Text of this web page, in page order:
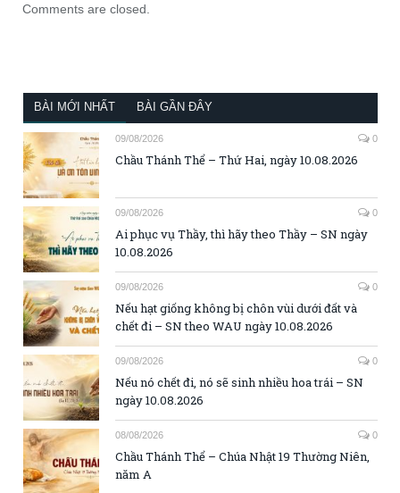
Comments are closed.
BÀI MỚI NHẤT BÀI GẦN ĐÂY
09/08/2026 0
Chầu Thánh Thể – Thứ Hai, ngày 10.08.2026
09/08/2026 0
Ai phục vụ Thầy, thì hãy theo Thầy – SN ngày
10.08.2026
09/08/2026 0
Nếu hạt giống không bị chôn vùi dưới đất và
chết đi – SN theo WAU ngày 10.08.2026
09/08/2026 0
Nếu nó chết đi, nó sẽ sinh nhiều hoa trái – SN
ngày 10.08.2026
08/08/2026 0
Chầu Thánh Thể – Chúa Nhật 19 Thường Niên,
năm A